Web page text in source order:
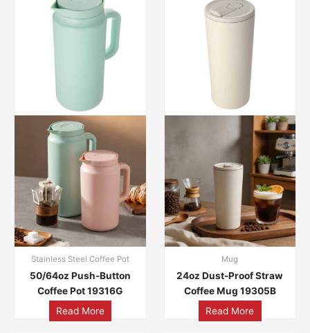
Stainless Steel Coffee Pot
50/64oz Push-Button
Coffee Pot 19316G
Read More
Mug
24oz Dust-Proof Straw
Coffee Mug 19305B
Read More